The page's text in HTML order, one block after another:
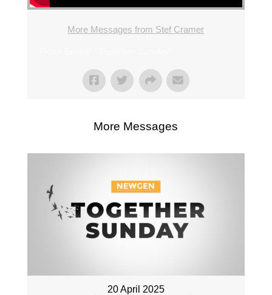
More Messages from Stef Cramer
More Messages
20 April 2025